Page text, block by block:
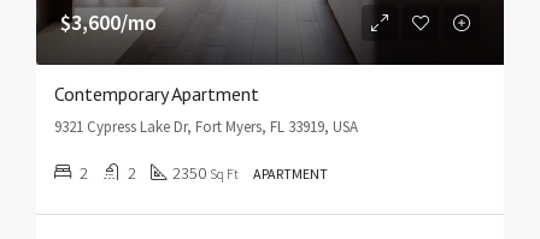
$3,600/mo
Contemporary Apartment
9321 Cypress Lake Dr, Fort Myers, FL 33919, USA
2 2 2350 Sq Ft APARTMENT